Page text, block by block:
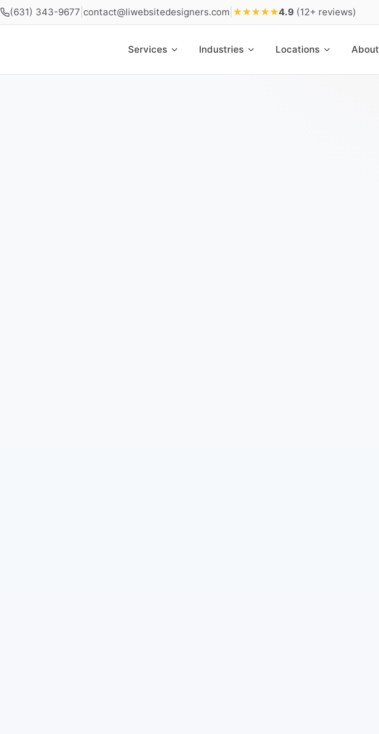
(631) 343-9677 contact@liwebsitedesigners.com ★★★★★4.9 (12+ reviews)
Services Industries Locations About